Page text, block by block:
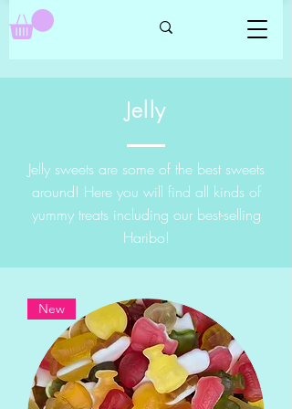
Jelly
Jelly sweets are some of the best sweets
around! Here you will find all kinds of
yummy treats including our best-selling
Haribo!
New